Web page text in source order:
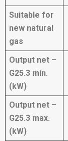
Suitable for
new natural
gas
Output net –
G25.3 min.
(kW)
Output net –
G25.3 max.
(kW)